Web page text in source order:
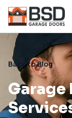
Back to Blog
Garage